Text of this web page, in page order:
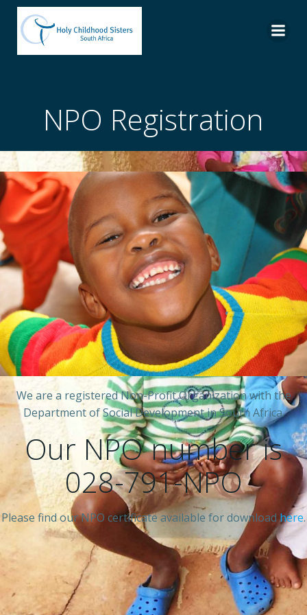
NPO Registration
We are a registered Non-Profit Organization with the
Department of Social Development in South Africa.
Our NPO number is
028-791-NPO
Please find our NPO certificate available for downloadhere.